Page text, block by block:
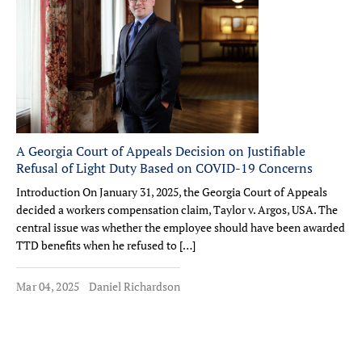
A Georgia Court of Appeals Decision on Justifiable
Refusal of Light Duty Based on COVID-19 Concerns
Introduction On January 31, 2025, the Georgia Court of Appeals
decided a workers compensation claim, Taylor v. Argos, USA. The
central issue was whether the employee should have been awarded
TTD benefits when he refused to […]
Mar 04, 2025 Daniel Richardson